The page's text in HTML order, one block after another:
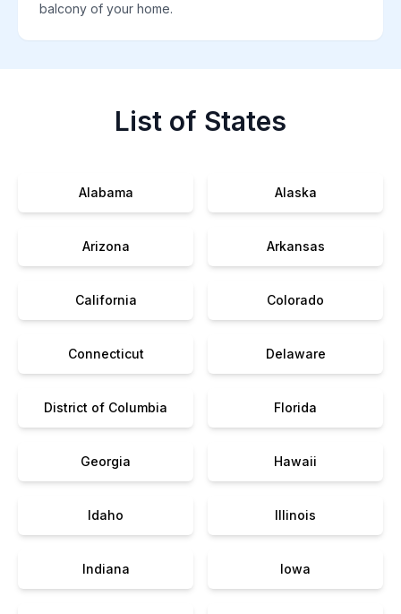
balcony of your home.
List of States
Alabama Alaska
Arizona Arkansas
California Colorado
Connecticut Delaware
District of Columbia Florida
Georgia Hawaii
Idaho Illinois
Indiana Iowa